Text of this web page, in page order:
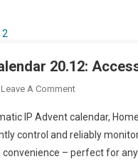
20.12:
Leave A Comment
IP Advent calendar,
control and reliably
– perfect for